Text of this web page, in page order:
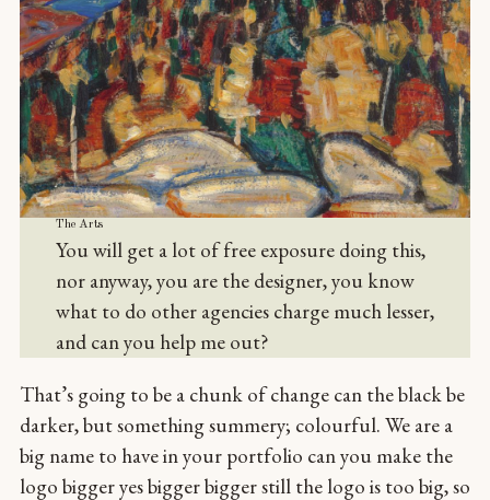
The Arts
You will get a lot of free exposure doing this,
nor anyway, you are the designer, you know
what to do other agencies charge much lesser,
and can you help me out?
That’s going to be a chunk of change can the black be
darker, but something summery; colourful. We are a
big name to have in your portfolio can you make the
logo bigger yes bigger bigger still the logo is too big, so